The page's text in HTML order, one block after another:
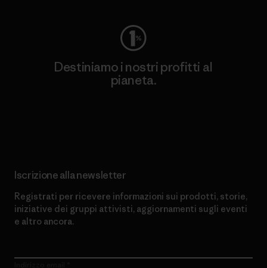
Destiniamo i nostri profitti al
pianeta.
Iscrizione alla newsletter
Registrati per ricevere informazioni sui prodotti, storie,
iniziative dei gruppi attivisti, aggiornamenti sugli eventi
e altro ancora.